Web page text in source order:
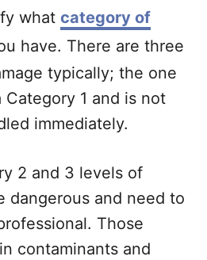
what category of
have. There are three
typically; the one
1 and is not
immediately.
2 and 3 levels of
dangerous and need to
Those
contaminants and